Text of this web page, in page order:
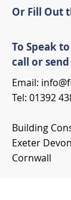
Or Fill Out
To Speak
call or
Email:
Tel: 01392
Building
Exeter
Cornwall